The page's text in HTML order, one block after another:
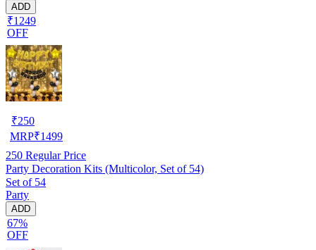
ADD
₹1249
OFF
₹250
MRP₹1499
250 Regular Price
Party Decoration Kits (Multicolor, Set of 54)
Set of 54
Party
ADD
67%
OFF